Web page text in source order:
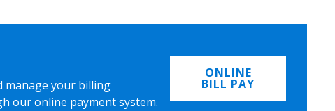
manage your billing
our online payment system.
ONLINE
BILL PAY